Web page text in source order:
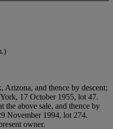
Arizona, and thence by descent;
17 October 1955, lot 47.
the above sale, and thence by
November 1994, lot 274.
owner.